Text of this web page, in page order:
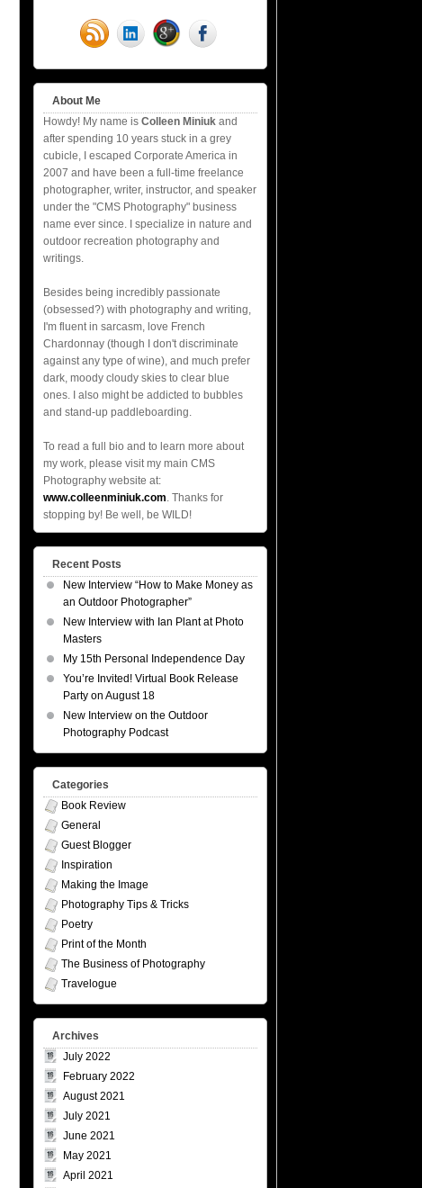
About Me
Howdy! My name is Colleen Miniuk and
after spending 10 years stuck in a grey
cubicle, I escaped Corporate America in
2007 and have been a full-time freelance
photographer, writer, instructor, and speaker
under the "CMS Photography" business
name ever since. I specialize in nature and
outdoor recreation photography and
writings.
Besides being incredibly passionate
(obsessed?) with photography and writing,
I'm fluent in sarcasm, love French
Chardonnay (though I don't discriminate
against any type of wine), and much prefer
dark, moody cloudy skies to clear blue
ones. I also might be addicted to bubbles
and stand-up paddleboarding.
To read a full bio and to learn more about
my work, please visit my main CMS
Photography website at:
www.colleenminiuk.com. Thanks for
stopping by! Be well, be WILD!
Recent Posts
New Interview “How to Make Money as
an Outdoor Photographer”
New Interview with Ian Plant at Photo
Masters
My 15th Personal Independence Day
You’re Invited! Virtual Book Release
Party on August 18
New Interview on the Outdoor
Photography Podcast
Categories
Book Review
General
Guest Blogger
Inspiration
Making the Image
Photography Tips & Tricks
Poetry
Print of the Month
The Business of Photography
Travelogue
Archives
July 2022
February 2022
August 2021
July 2021
June 2021
May 2021
April 2021